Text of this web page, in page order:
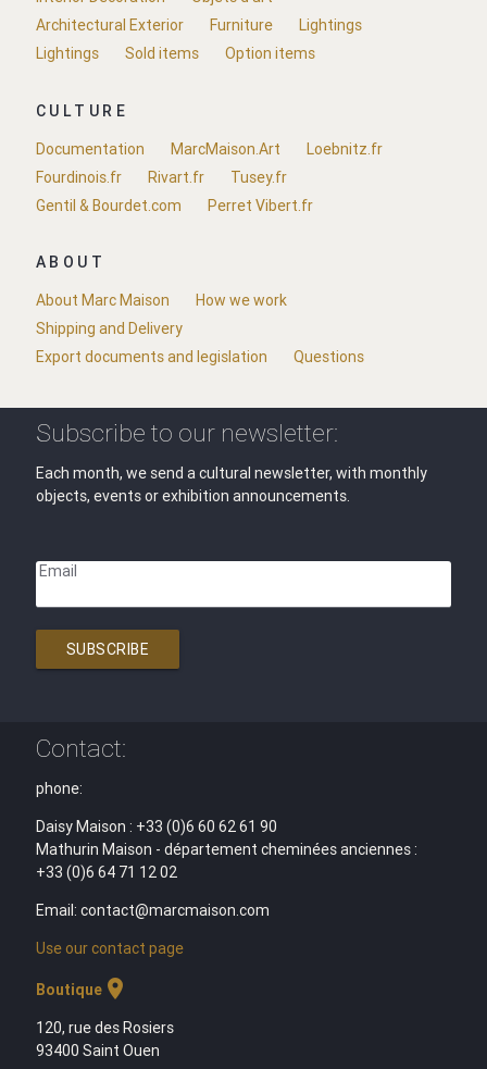
Architectural Exterior
Furniture
Lightings
Lightings
Sold items Option items
CULTURE
Documentation
MarcMaison.Art
Loebnitz.fr
Fourdinois.fr
Rivart.fr
Tusey.fr
Gentil & Bourdet.com
Perret Vibert.fr
ABOUT
About Marc Maison
How we work
Shipping and Delivery
Export documents and legislation
Questions
Subscribe to our newsletter:
Each month, we send a cultural newsletter, with monthly
objects, events or exhibition announcements.
Email
SUBSCRIBE
Contact:
phone:
Daisy Maison : +33 (0)6 60 62 61 90
Mathurin Maison - département cheminées anciennes :
+33 (0)6 64 71 12 02
Email: contact@marcmaison.com
Use our contact page
Boutiquelocation_on
120, rue des Rosiers
93400 Saint Ouen